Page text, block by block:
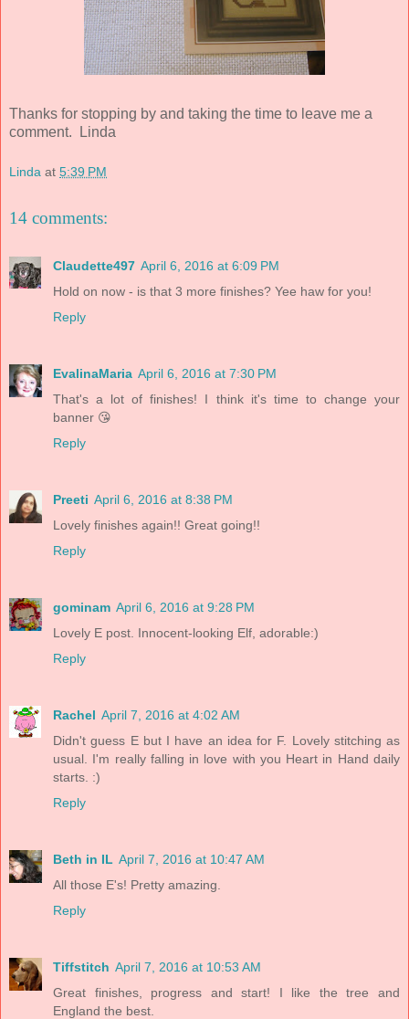
Thanks for stopping by and taking the time to leave me a
comment. Linda
Linda at 5:39 PM
14 comments:
Claudette497 April 6, 2016 at 6:09 PM
Hold on now - is that 3 more finishes? Yee haw for you!
Reply
EvalinaMaria April 6, 2016 at 7:30 PM
That's a lot of finishes! I think it's time to change your
banner 😘
Reply
Preeti April 6, 2016 at 8:38 PM
Lovely finishes again!! Great going!!
Reply
gominam April 6, 2016 at 9:28 PM
Lovely E post. Innocent-looking Elf, adorable:)
Reply
Rachel April 7, 2016 at 4:02 AM
Didn't guess E but I have an idea for F. Lovely stitching as
usual. I'm really falling in love with you Heart in Hand daily
starts. :)
Reply
Beth in IL April 7, 2016 at 10:47 AM
All those E's! Pretty amazing.
Reply
Tiffstitch April 7, 2016 at 10:53 AM
Great finishes, progress and start! I like the tree and
England the best.